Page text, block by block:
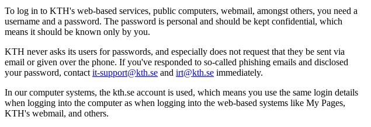
To log in to KTH's web-based services, public computers, webmail, amongst others, you need a
username and a password. The password is personal and should be kept confidential, which
means it should be known only by you.
KTH never asks its users for passwords, and especially does not request that they be sent via
email or given over the phone. If you've responded to so-called phishing emails and disclosed
your password, contact it-support@kth.se and irt@kth.se immediately.
In our computer systems, the kth.se account is used, which means you use the same login details
when logging into the computer as when logging into the web-based systems like My Pages,
KTH's webmail, and others.